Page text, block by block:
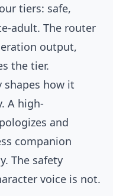
tiers: safe,
adult. The router
output,
the tier.
shapes how it
A high-
and
companion
The safety
voice is not.